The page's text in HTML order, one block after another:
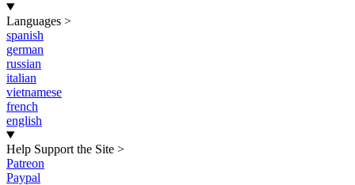
Languages >
spanish
german
russian
italian
vietnamese
french
english
Help Support the Site >
Patreon
Paypal